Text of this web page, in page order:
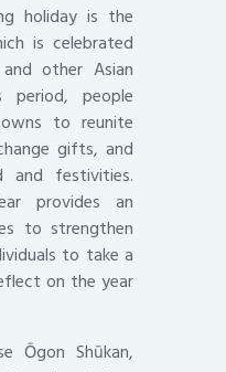
holiday is the
is celebrated
other Asian
period, people
to reunite
gifts, and
and festivities.
provides an
to strengthen
to take a
on the year
Ōgon Shūkan,